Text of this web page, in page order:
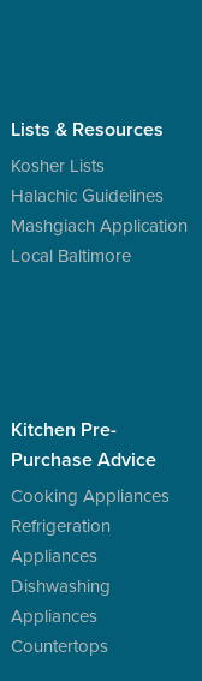
Lists & Resources
Kosher Lists
Halachic Guidelines
Mashgiach Application
Local Baltimore
Kitchen Pre-
Purchase Advice
Cooking Appliances
Refrigeration
Appliances
Dishwashing
Appliances
Countertops